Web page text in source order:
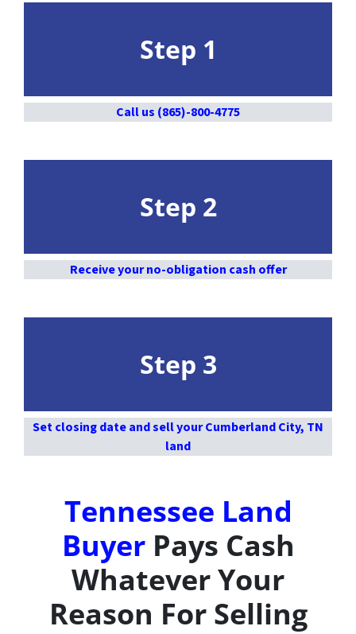
Step 1
Call us (865)-800-4775
Step 2
Receive your no-obligation cash offer
Step 3
Set closing date and sell your Cumberland City, TN
land
Tennessee Land
BuyerPays Cash
Whatever Your
Reason For Selling